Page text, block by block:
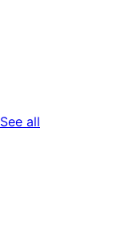
See all